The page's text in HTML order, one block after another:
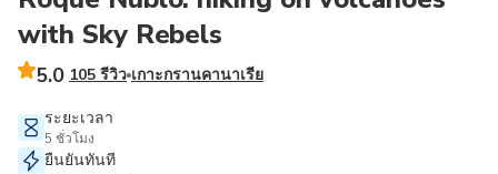
with Sky Rebels
5.0 105 รีวิว เกาะกรานคานาเรีย
ระยะเวลา
5 ชั่วโมง
ยืนยันทันที